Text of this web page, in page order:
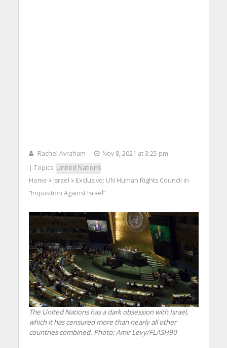
Rachel Avraham
Nov 8, 2021 at 3:25 pm
| Topics: United Nations
Home > Israel > Exclusive: UN Human Rights Council in
“Inquisition Against Israel”
The United Nations has a dark obsession with Israel,
which it has censured more than nearly all other
countries combined. Photo: Amir Levy/FLASH90